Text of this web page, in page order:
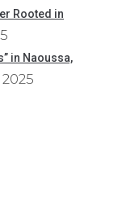
Rooted in
in Naoussa,